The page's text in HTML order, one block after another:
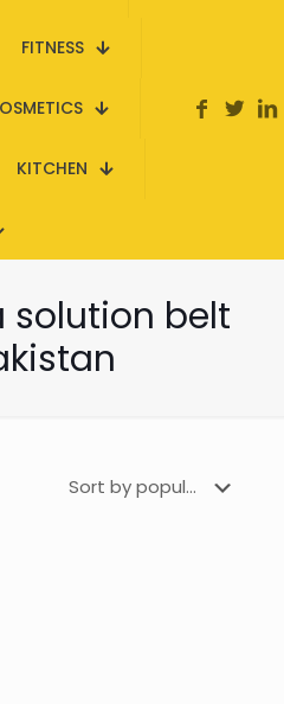
FITNESS
KITCHEN
solution belt